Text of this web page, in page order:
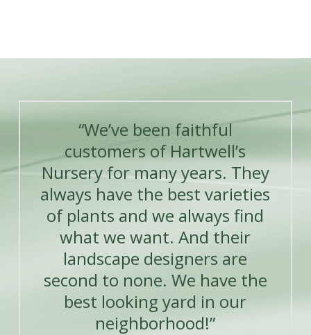
“We’ve been faithful
customers of Hartwell’s
Nursery for many years. They
always have the best varieties
of plants and we always find
what we want. And their
landscape designers are
second to none. We have the
best looking yard in our
neighborhood!”